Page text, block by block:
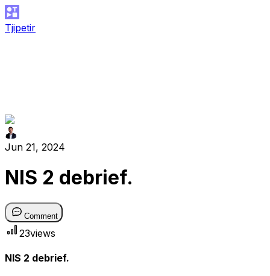
Tjipetir
Jun 21, 2024
NIS 2 debrief.
Comment
23views
NIS 2 debrief.